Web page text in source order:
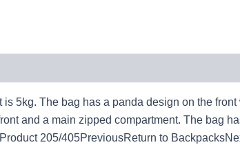
5kg. The bag has a panda design on the
and a main zipped compartment. The bag
205/405PreviousReturn to